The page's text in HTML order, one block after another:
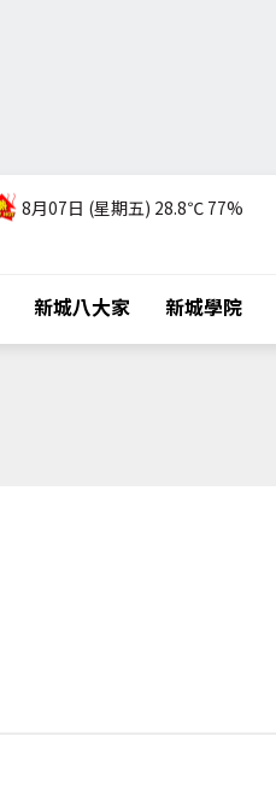
8月07日 (星期五) 28.8℃ 77%
新城八大家 新城學院